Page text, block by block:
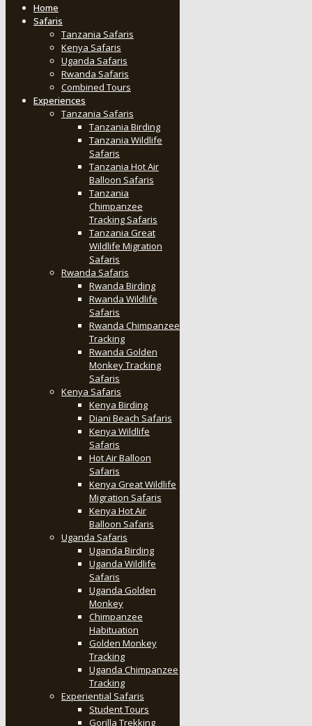
Home
Safaris
Tanzania Safaris
Kenya Safaris
Uganda Safaris
Rwanda Safaris
Combined Tours
Experiences
Tanzania Safaris
Tanzania Birding
Tanzania Wildlife
Safaris
Tanzania Hot Air
Balloon Safaris
Tanzania
Chimpanzee
Tracking Safaris
Tanzania Great
Wildlife Migration
Safaris
Rwanda Safaris
Rwanda Birding
Rwanda Wildlife
Safaris
Rwanda Chimpanzee
Tracking
Rwanda Golden
Monkey Tracking
Safaris
Kenya Safaris
Kenya Birding
Diani Beach Safaris
Kenya Wildlife
Safaris
Hot Air Balloon
Safaris
Kenya Great Wildlife
Migration Safaris
Kenya Hot Air
Balloon Safaris
Uganda Safaris
Uganda Birding
Uganda Wildlife
Safaris
Uganda Golden
Monkey
Chimpanzee
Habituation
Golden Monkey
Tracking
Uganda Chimpanzee
Tracking
Experiential Safaris
Student Tours
Gorilla Trekking